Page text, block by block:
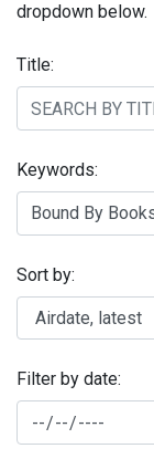
dropdown below.
Title:
Keywords:
Sort by:
Filter by date: